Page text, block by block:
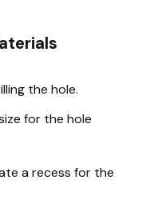
the hole.
for the hole
a recess for the